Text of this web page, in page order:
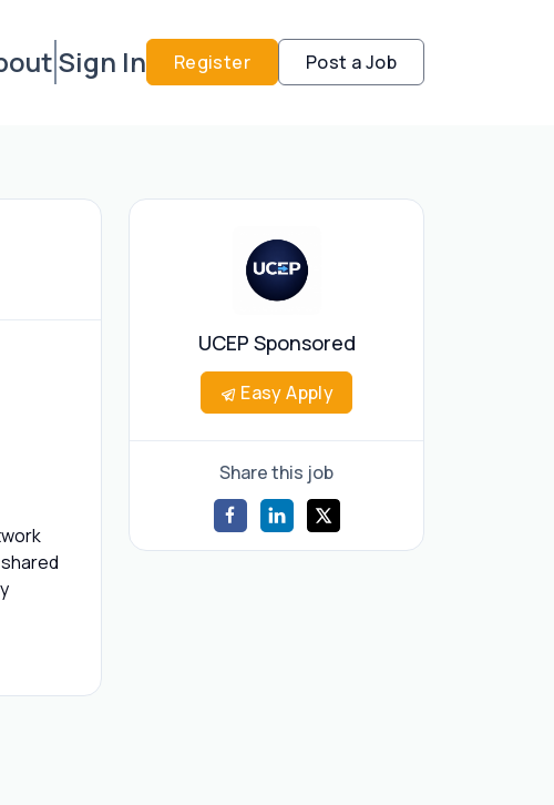
Sign In Register Post a Job
UCEP Sponsored
Easy Apply
Share this job